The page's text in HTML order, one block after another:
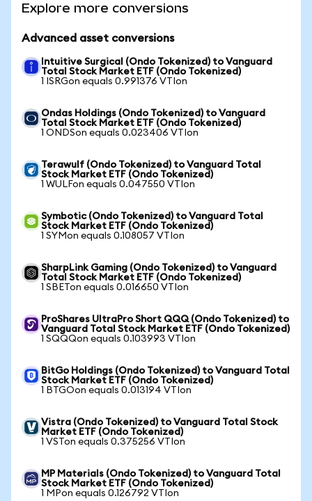
Explore more conversions
Advanced asset conversions
Intuitive Surgical (Ondo Tokenized) to Vanguard
Total Stock Market ETF (Ondo Tokenized)
1 ISRGon equals 0.991376 VTIon
Ondas Holdings (Ondo Tokenized) to Vanguard
Total Stock Market ETF (Ondo Tokenized)
1 ONDSon equals 0.023406 VTIon
Terawulf (Ondo Tokenized) to Vanguard Total
Stock Market ETF (Ondo Tokenized)
1 WULFon equals 0.047550 VTIon
Symbotic (Ondo Tokenized) to Vanguard Total
Stock Market ETF (Ondo Tokenized)
1 SYMon equals 0.108057 VTIon
SharpLink Gaming (Ondo Tokenized) to Vanguard
Total Stock Market ETF (Ondo Tokenized)
1 SBETon equals 0.016650 VTIon
ProShares UltraPro Short QQQ (Ondo Tokenized) to
Vanguard Total Stock Market ETF (Ondo Tokenized)
1 SQQQon equals 0.103993 VTIon
BitGo Holdings (Ondo Tokenized) to Vanguard Total
Stock Market ETF (Ondo Tokenized)
1 BTGOon equals 0.013194 VTIon
Vistra (Ondo Tokenized) to Vanguard Total Stock
Market ETF (Ondo Tokenized)
1 VSTon equals 0.375256 VTIon
MP Materials (Ondo Tokenized) to Vanguard Total
Stock Market ETF (Ondo Tokenized)
1 MPon equals 0.126792 VTIon